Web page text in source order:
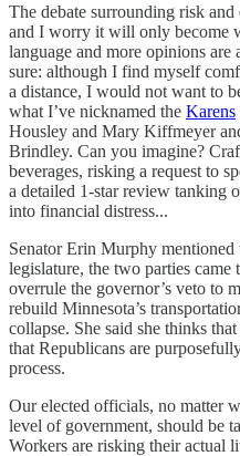
The debate surrounding risk
and I worry it will only become
language and more opinions are
sure: although I find myself
a distance, I would not want to
what I’ve nicknamed the Karens
Housley and Mary Kiffmeyer
Brindley. Can you imagine?
beverages, risking a request to
a detailed 1-star review tanking
into financial distress...
Senator Erin Murphy mentioned
legislature, the two parties came
overrule the governor’s veto to
rebuild Minnesota’s
collapse. She said she thinks
that Republicans are
process.
Our elected officials, no matter
level of government, should be
Workers are risking their actual